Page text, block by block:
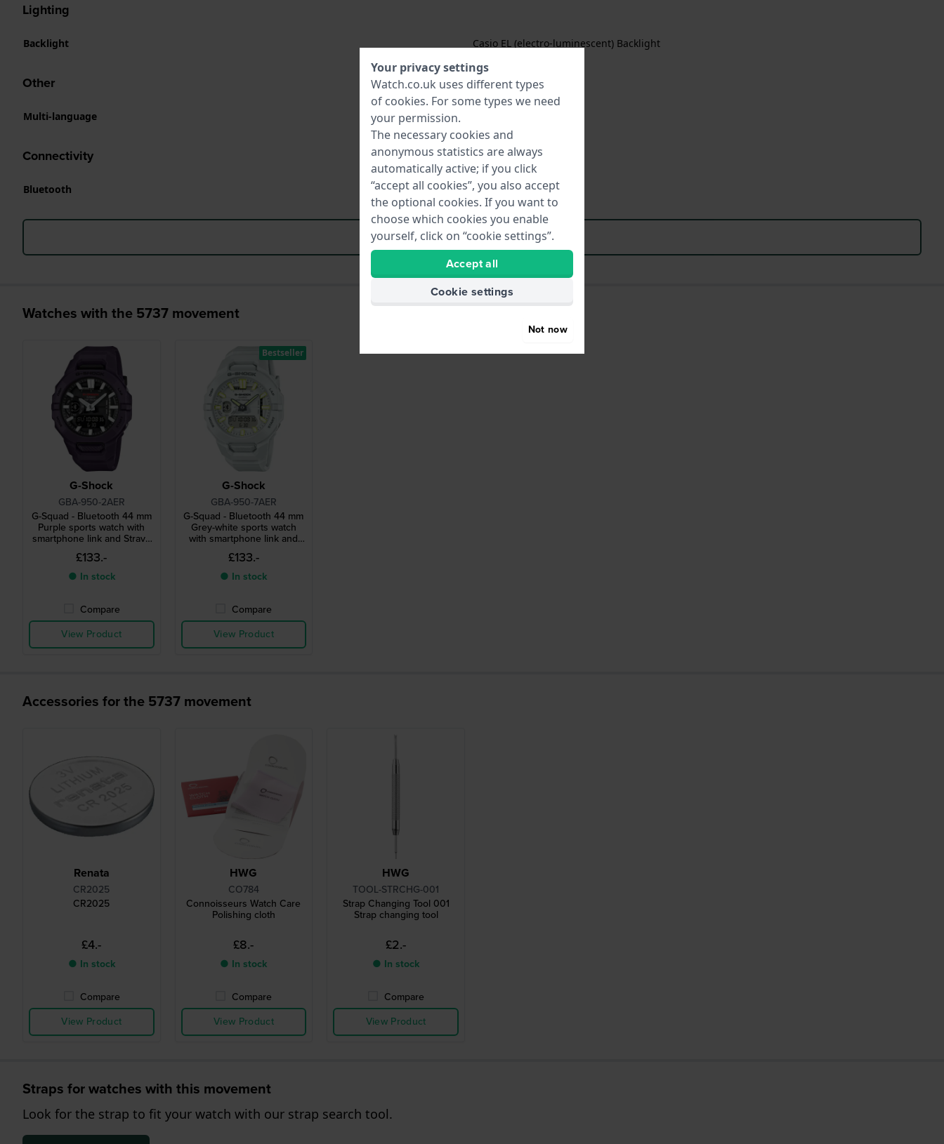
Lighting
Backlight Casio EL (electro-luminescent) Backlight
Other
Multi-language
Connectivity
Bluetooth
Download manual (multilingual)
Watches with the 5737 movement
G-Shock
GBA-950-2AER
G-Squad - Bluetooth 44 mm
Purple sports watch with
smartphone link and Strava
compatibility
£133.-
● In stock
Compare
View Product
G-Shock
GBA-950-7AER
G-Squad - Bluetooth 44 mm
Grey-white sports watch
with smartphone link and
Strava compatibility
£133.-
● In stock
Compare
View Product
Bestseller
Accessories for the 5737 movement
Renata
CR2025
CR2025
£4.-
● In stock
Compare
View Product
HWG
CO784
Connoisseurs Watch Care
Polishing cloth
£8.-
● In stock
Compare
View Product
HWG
TOOL-STRCHG-001
Strap Changing Tool 001
Strap changing tool
£2.-
● In stock
Compare
View Product
Straps for watches with this movement
Look for the strap to fit your watch with our strap search tool.
Your privacy settings
Watch.co.uk uses different types
of cookies. For some types we need
your permission.
The necessary cookies and
anonymous statistics are always
automatically active; if you click
“accept all cookies”, you also accept
the optional cookies. If you want to
choose which cookies you enable
yourself, click on “cookie settings”.
Accept all
Cookie settings
Not now